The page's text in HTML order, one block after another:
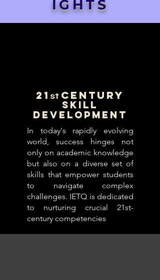
IGHTS
21 st Century
Skill
Development
In today's rapidly evolving
world, success hinges not
only on academic knowledge
but also on a diverse set of
skills that empower students
to navigate complex
challenges. IETQ is dedicated
to nurturing crucial 21st-
century competencies